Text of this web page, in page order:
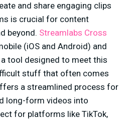
and share engaging clips
is crucial for content
beyond. Streamlabs Cross
(iOS and Android) and
tool designed to meet this
stuff that often comes
a streamlined process for
long-form videos into
for platforms like TikTok,